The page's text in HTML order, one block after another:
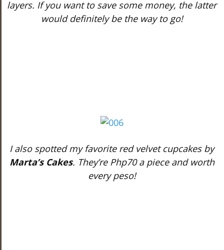
layers. If you want to save some money, the latter
would definitely be the way to go!
I also spotted my favorite red velvet cupcakes by
Marta’s Cakes. They’re Php70 a piece and worth
every peso!